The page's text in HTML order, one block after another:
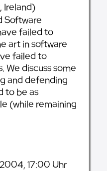
Ireland)
Software
failed to
art in software
failed to
We discuss some
and defending
to be as
(while remaining
17:00 Uhr